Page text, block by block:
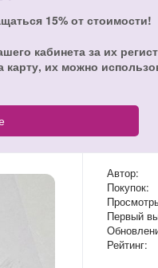
15% от стоимости!
кабинета за их
их можно
Автор
Покупок
Первый
Рейтинг